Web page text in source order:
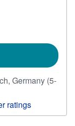
Germany (5-